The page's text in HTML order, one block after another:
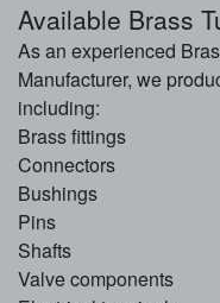
Available Brass
As an experienced
Manufacturer, we
including:
Brass fittings
Connectors
Bushings
Pins
Shafts
Valve components